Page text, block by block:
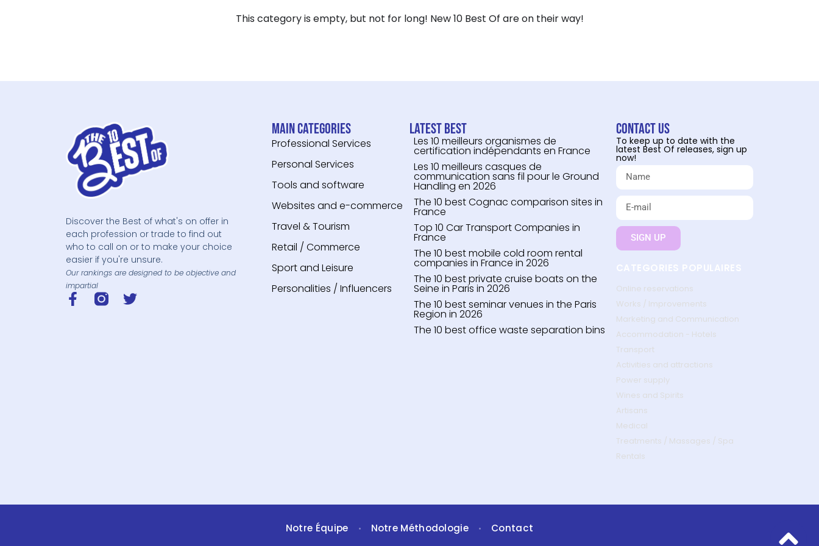
This category is empty, but not for long! New 10 Best Of are on their way!
Discover the Best of what's on offer in
each profession or trade to find out
who to call on or to make your choice
easier if you're unsure.
Our rankings are designed to be objective and
impartial
Main categories
Professional Services
Personal Services
Tools and software
Websites and e-commerce
Travel & Tourism
Retail / Commerce
Sport and Leisure
Personalities / Influencers
Latest Best
Les 10 meilleurs organismes de
certification indépendants en France
Les 10 meilleurs casques de
communication sans fil pour le Ground
Handling en 2026
The 10 best Cognac comparison sites in
France
Top 10 Car Transport Companies in
France
The 10 best mobile cold room rental
companies in France in 2026
The 10 best private cruise boats on the
Seine in Paris in 2026
The 10 best seminar venues in the Paris
Region in 2026
The 10 best office waste separation bins
Contact us
To keep up to date with the
latest Best Of releases, sign up
now!
SIGN UP
CATEGORIES POPULAIRES
Online reservations
Works / Improvements
Marketing and Communication
Accommodation - Hotels
Transport
Activities and attractions
Power supply
Wines and Spirits
Artisans
Medical
Treatments / Massages / Spa
Rentals
Notre Équipe • Notre Méthodologie • Contact